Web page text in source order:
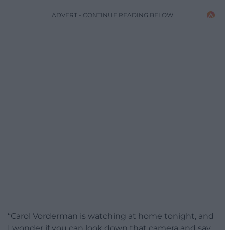
ADVERT - CONTINUE READING BELOW
“Carol Vorderman is watching at home tonight, and